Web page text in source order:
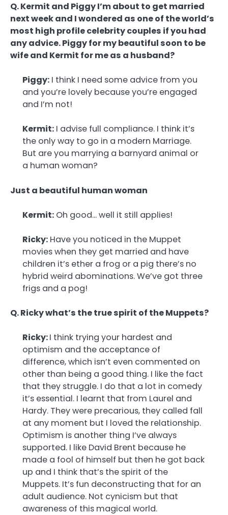
Q. Kermit and Piggy I’m about to get married
next week and I wondered as one of the world’s
most high profile celebrity couples if you had
any advice. Piggy for my beautiful soon to be
wife and Kermit for me as a husband?
Piggy: I think I need some advice from you
and you’re lovely because you’re engaged
and I’m not!
Kermit: I advise full compliance. I think it’s
the only way to go in a modern Marriage.
But are you marrying a barnyard animal or
a human woman?
Just a beautiful human woman
Kermit: Oh good… well it still applies!
Ricky: Have you noticed in the Muppet
movies when they get married and have
children it’s ether a frog or a pig there’s no
hybrid weird abominations. We’ve got three
frigs and a pog!
Q. Ricky what’s the true spirit of the Muppets?
Ricky:I think trying your hardest and
optimism and the acceptance of
difference, which isn’t even commented on
other than being a good thing. I like the fact
that they struggle. I do that a lot in comedy
it’s essential. I learnt that from Laurel and
Hardy. They were precarious, they called fall
at any moment but I loved the relationship.
Optimism is another thing I’ve always
supported. I like David Brent because he
made a fool of himself but then he got back
up and I think that’s the spirit of the
Muppets. It’s fun deconstructing that for an
adult audience. Not cynicism but that
awareness of this magical world.